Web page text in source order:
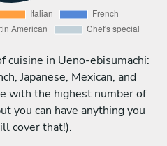
cuisine in Ueno-ebisumachi:
Japanese, Mexican, and
with the highest number of
you can have anything you
cover that!).